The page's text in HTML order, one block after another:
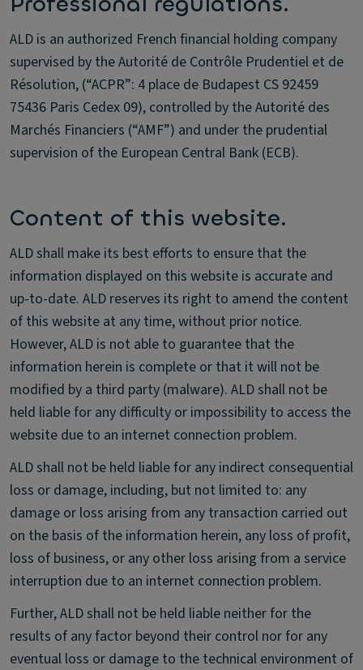
ALD is an authorized French financial holding company
supervised by the Autorité de Contrôle Prudentiel et de
Résolution, (“ACPR”: 4 place de Budapest CS 92459
75436 Paris Cedex 09), controlled by the Autorité des
Marchés Financiers (“AMF”) and under the prudential
supervision of the European Central Bank (ECB).
Content of this website.
ALD shall make its best efforts to ensure that the
information displayed on this website is accurate and
up-to-date. ALD reserves its right to amend the content
of this website at any time, without prior notice.
However, ALD is not able to guarantee that the
information herein is complete or that it will not be
modified by a third party (malware). ALD shall not be
held liable for any difficulty or impossibility to access the
website due to an internet connection problem.
ALD shall not be held liable for any indirect consequential
loss or damage, including, but not limited to: any
damage or loss arising from any transaction carried out
on the basis of the information herein, any loss of profit,
loss of business, or any other loss arising from a service
interruption due to an internet connection problem.
Further, ALD shall not be held liable neither for the
results of any factor beyond their control nor for any
eventual loss or damage to the technical environment of